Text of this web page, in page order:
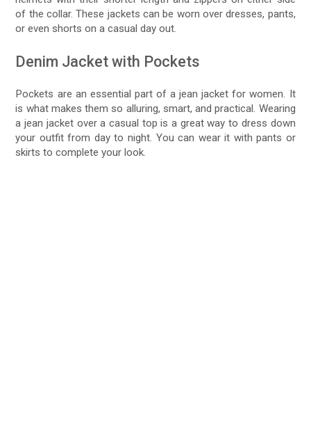
of the collar. These jackets can be worn over dresses, pants,
or even shorts on a casual day out.
Denim Jacket with Pockets
Pockets are an essential part of a jean jacket for women. It
is what makes them so alluring, smart, and practical. Wearing
a jean jacket over a casual top is a great way to dress down
your outfit from day to night. You can wear it with pants or
skirts to complete your look.